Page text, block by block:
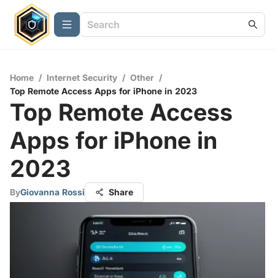
Home / Internet Security / Other /
Top Remote Access Apps for iPhone in 2023
Top Remote Access
Apps for iPhone in
2023
ByGiovanna Rossi Share